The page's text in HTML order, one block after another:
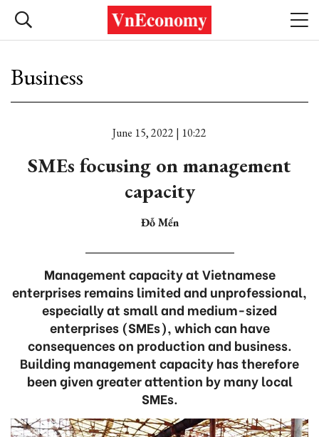
Business
June 15, 2022 | 10:22
SMEs focusing on management
capacity
Đỗ Mến
Management capacity at Vietnamese
enterprises remains limited and unprofessional,
especially at small and medium-sized
enterprises (SMEs), which can have
consequences on production and business.
Building management capacity has therefore
been given greater attention by many local
SMEs.